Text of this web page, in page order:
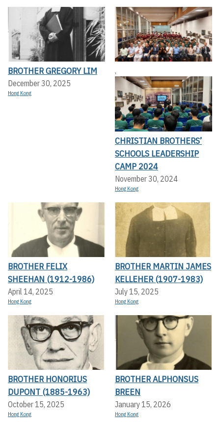
BROTHER GREGORY LIM
December 30, 2025
Hong Kong
,
CHRISTIAN BROTHERS’
SCHOOLS LEADERSHIP
CAMP 2024
November 30, 2024
Hong Kong
BROTHER FELIX
SHEEHAN (1912-1986)
April 14, 2025
Hong Kong
BROTHER MARTIN JAMES
KELLEHER (1907-1983)
July 15, 2025
Hong Kong
BROTHER HONORIUS
DUPONT (1885-1963)
October 15, 2025
Hong Kong
BROTHER ALPHONSUS
BREEN
January 15, 2026
Hong Kong